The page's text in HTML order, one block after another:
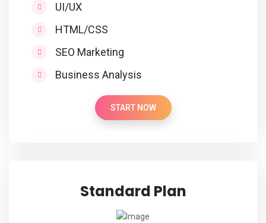
UI/UX
HTML/CSS
SEO Marketing
Business Analysis
START NOW
Standard Plan